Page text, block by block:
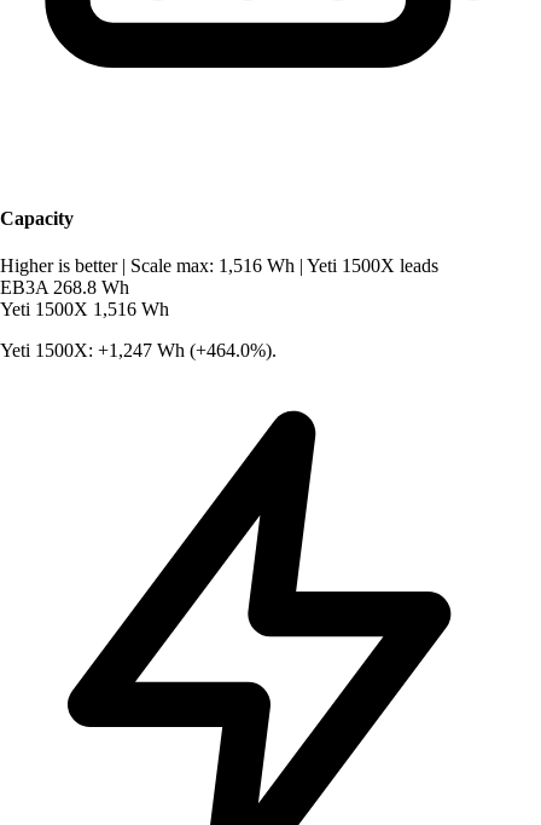
Capacity
Higher is better Scale max: 1,516 Wh Yeti 1500X leads
EB3A 268.8 Wh
Yeti 1500X 1,516 Wh
Yeti 1500X: +1,247 Wh (+464.0%).